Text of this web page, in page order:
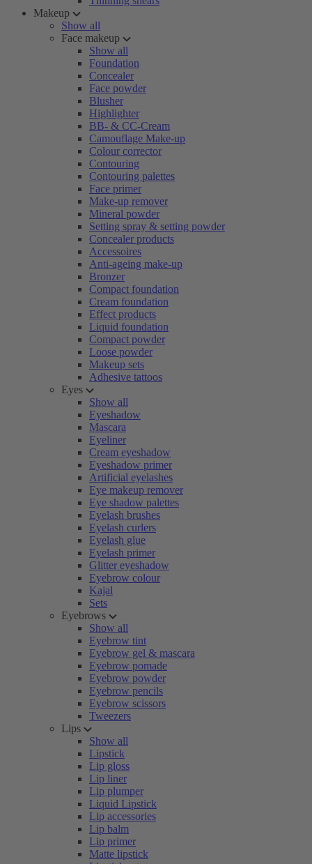
Makeup
Show all
Face makeup
Show all
Foundation
Concealer
Face powder
Blusher
Highlighter
BB- & CC-Cream
Camouflage Make-up
Colour corrector
Contouring
Contouring palettes
Face primer
Make-up remover
Mineral powder
Setting spray & setting powder
Concealer products
Accessoires
Anti-ageing make-up
Bronzer
Compact foundation
Cream foundation
Effect products
Liquid foundation
Compact powder
Loose powder
Makeup sets
Adhesive tattoos
Eyes
Show all
Eyeshadow
Mascara
Eyeliner
Cream eyeshadow
Eyeshadow primer
Artificial eyelashes
Eye makeup remover
Eye shadow palettes
Eyelash brushes
Eyelash curlers
Eyelash glue
Eyelash primer
Glitter eyeshadow
Eyebrow colour
Kajal
Sets
Eyebrows
Show all
Eyebrow tint
Eyebrow gel & mascara
Eyebrow pomade
Eyebrow powder
Eyebrow pencils
Eyebrow scissors
Tweezers
Lips
Show all
Lipstick
Lip gloss
Lip liner
Lip plumper
Liquid Lipstick
Lip accessories
Lip balm
Lip primer
Matte lipstick